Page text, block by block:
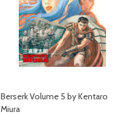
Berserk Volume 5 by Kentaro
Miura